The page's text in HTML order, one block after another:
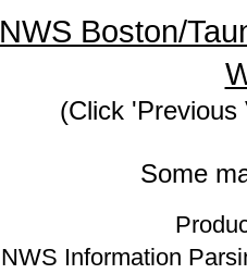
NWS Boston/
(Click
Some
NWS Information